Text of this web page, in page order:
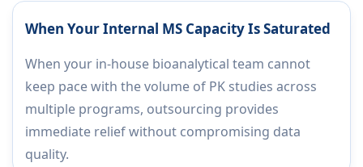
When Your Internal MS Capacity Is Saturated
When your in-house bioanalytical team cannot
keep pace with the volume of PK studies across
multiple programs, outsourcing provides
immediate relief without compromising data
quality.